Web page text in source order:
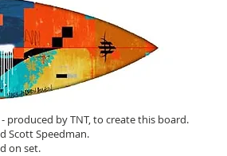
- produced by TNT, to create this board.
Scott Speedman.
on set.